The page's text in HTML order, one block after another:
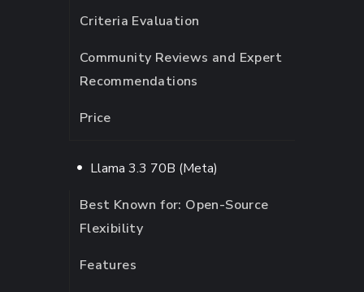
Criteria Evaluation
Community Reviews and Expert
Recommendations
Price
Llama 3.3 70B (Meta)
Best Known for: Open-Source
Flexibility
Features